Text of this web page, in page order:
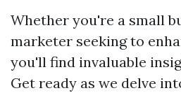
Whether you're a small
marketer seeking to
you'll find invaluable
Get ready as we delve